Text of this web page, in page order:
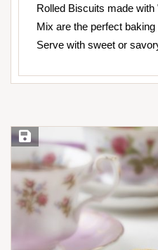
Rolled Biscuits made
Mix are the perfect
Serve with sweet or
Save Recipe